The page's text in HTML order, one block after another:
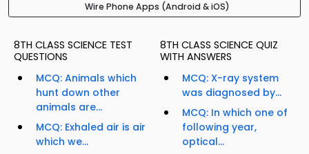
Wire Phone Apps (Android & iOS)
8TH CLASS SCIENCE TEST
QUESTIONS
MCQ: Animals which
hunt down other
animals are...
MCQ: Exhaled air is air
which we...
8TH CLASS SCIENCE QUIZ
WITH ANSWERS
MCQ: X-ray system
was diagnosed by...
MCQ: In which one of
following year,
optical...